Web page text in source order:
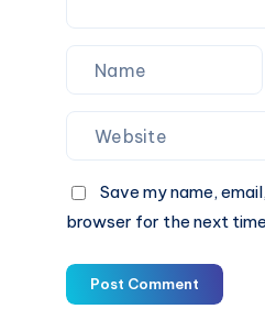
Save my name,
browser for the next
Post Comment